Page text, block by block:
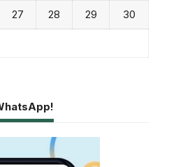
27 28 29 30